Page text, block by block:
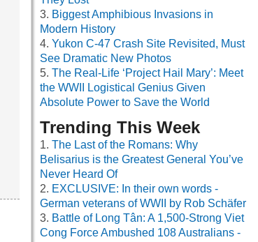
Biggest Amphibious Invasions in
Modern History
Yukon C-47 Crash Site Revisited, Must
See Dramatic New Photos
The Real-Life ‘Project Hail Mary’: Meet
the WWII Logistical Genius Given
Absolute Power to Save the World
Trending This Week
The Last of the Romans: Why
Belisarius is the Greatest General You’ve
Never Heard Of
EXCLUSIVE: In their own words -
German veterans of WWII by Rob Schäfer
Battle of Long Tân: A 1,500-Strong Viet
Cong Force Ambushed 108 Australians -